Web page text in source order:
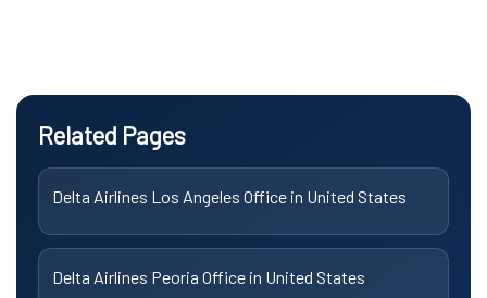
Related Pages
Delta Airlines Los Angeles Office in United States
Delta Airlines Peoria Office in United States